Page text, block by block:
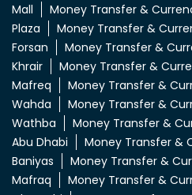
Mall
Money Transfer &
Plaza
Money Transfer &
Forsan
Money Transfer &
Khrair
Money Transfer &
Mafreq
Money Transfer &
Wahda
Money Transfer &
Wathba
Money Transfer &
Abu Dhabi
Money Transfer &
Baniyas
Money Transfer &
Mafraq
Money Transfer &